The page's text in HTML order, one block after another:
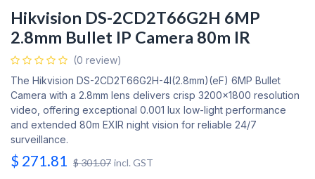
Hikvision DS-2CD2T66G2H 6MP
2.8mm Bullet IP Camera 80m IR
(0 review)
The Hikvision DS-2CD2T66G2H-4I(2.8mm)(eF) 6MP Bullet
Camera with a 2.8mm lens delivers crisp 3200x1800 resolution
video, offering exceptional 0.001 lux low-light performance
and extended 80m EXIR night vision for reliable 24/7
surveillance.
$ 271.81 $301.07 incl. GST